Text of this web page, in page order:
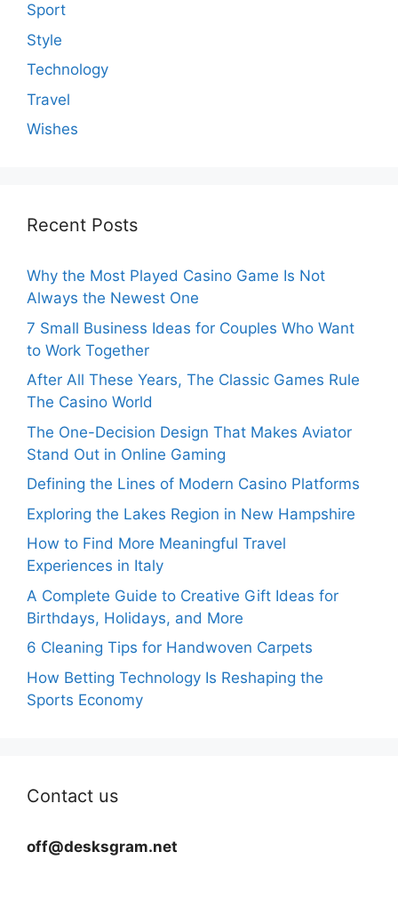
Sport
Style
Technology
Travel
Wishes
Recent Posts
Why the Most Played Casino Game Is Not
Always the Newest One
7 Small Business Ideas for Couples Who Want
to Work Together
After All These Years, The Classic Games Rule
The Casino World
The One-Decision Design That Makes Aviator
Stand Out in Online Gaming
Defining the Lines of Modern Casino Platforms
Exploring the Lakes Region in New Hampshire
How to Find More Meaningful Travel
Experiences in Italy
A Complete Guide to Creative Gift Ideas for
Birthdays, Holidays, and More
6 Cleaning Tips for Handwoven Carpets
How Betting Technology Is Reshaping the
Sports Economy
Contact us
off@desksgram.net